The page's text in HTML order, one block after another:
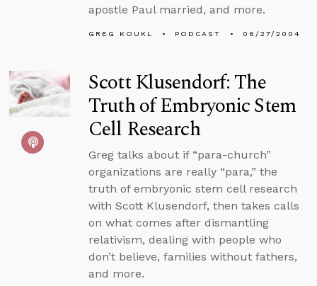
apostle Paul married, and more.
GREG KOUKL PODCAST 06/27/2004
Scott Klusendorf: The
Truth of Embryonic Stem
Cell Research
Greg talks about if “para-church”
organizations are really “para,” the
truth of embryonic stem cell research
with Scott Klusendorf, then takes calls
on what comes after dismantling
relativism, dealing with people who
don’t believe, families without fathers,
and more.